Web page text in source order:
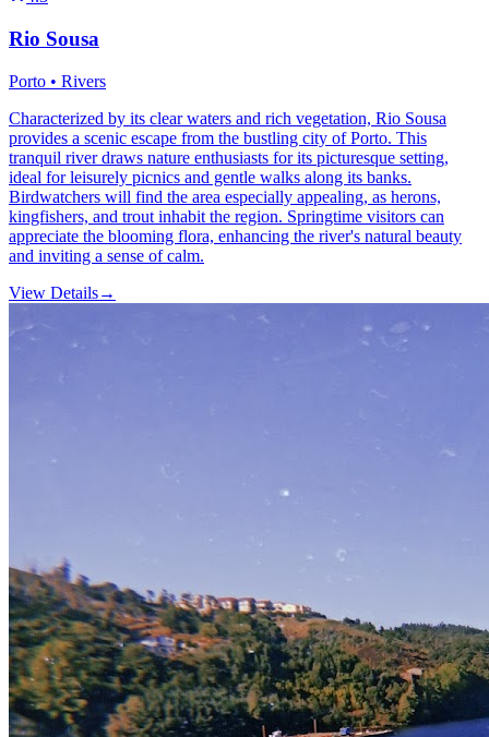
Rio Sousa
Porto • Rivers
Characterized by its clear waters and rich vegetation, Rio Sousa
provides a scenic escape from the bustling city of Porto. This
tranquil river draws nature enthusiasts for its picturesque setting,
ideal for leisurely picnics and gentle walks along its banks.
Birdwatchers will find the area especially appealing, as herons,
kingfishers, and trout inhabit the region. Springtime visitors can
appreciate the blooming flora, enhancing the river's natural beauty
and inviting a sense of calm.
View Details→